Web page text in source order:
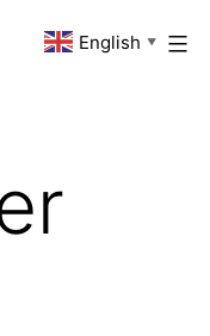
English ▼